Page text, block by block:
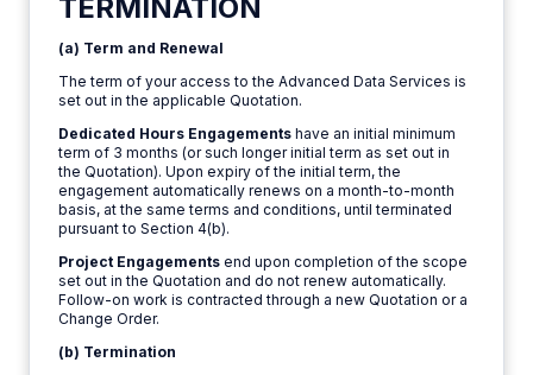
TERMINATION
(a) Term and Renewal
The term of your access to the Advanced Data Services is
set out in the applicable Quotation.
Dedicated Hours Engagements have an initial minimum
term of 3 months (or such longer initial term as set out in
the Quotation). Upon expiry of the initial term, the
engagement automatically renews on a month-to-month
basis, at the same terms and conditions, until terminated
pursuant to Section 4(b).
Project Engagements end upon completion of the scope
set out in the Quotation and do not renew automatically.
Follow-on work is contracted through a new Quotation or a
Change Order.
(b) Termination